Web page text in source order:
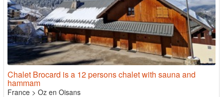
Chalet Brocard is a 12 persons chalet with sauna and
hammam
France > Oz en Oisans